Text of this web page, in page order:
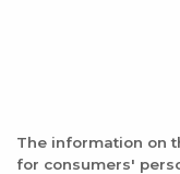
The information on
for consumers'